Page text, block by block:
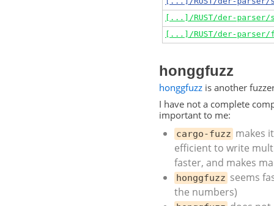
honggfuzz
honggfuzz is another
I have not a complete
important to me:
cargo-fuzz makes
efficient to write
faster, and makes
honggfuzz seems
the numbers)